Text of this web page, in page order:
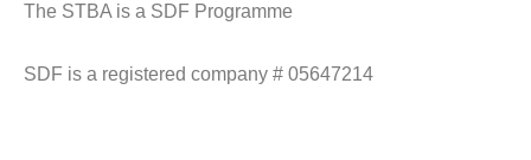
The STBA is a SDF Programme
SDF is a registered company # 05647214